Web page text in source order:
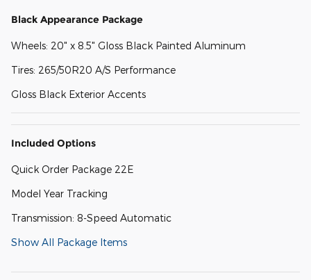
Black Appearance Package
Wheels: 20" x 8.5" Gloss Black Painted Aluminum
Tires: 265/50R20 A/S Performance
Gloss Black Exterior Accents
Included Options
Quick Order Package 22E
Model Year Tracking
Transmission: 8-Speed Automatic
Show All Package Items